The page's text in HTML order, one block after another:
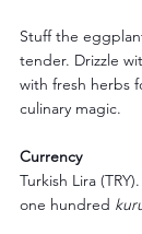
Stuff the
tender. Drizzle
with fresh herbs
culinary magic.
Currency
Turkish Lira
one hundred